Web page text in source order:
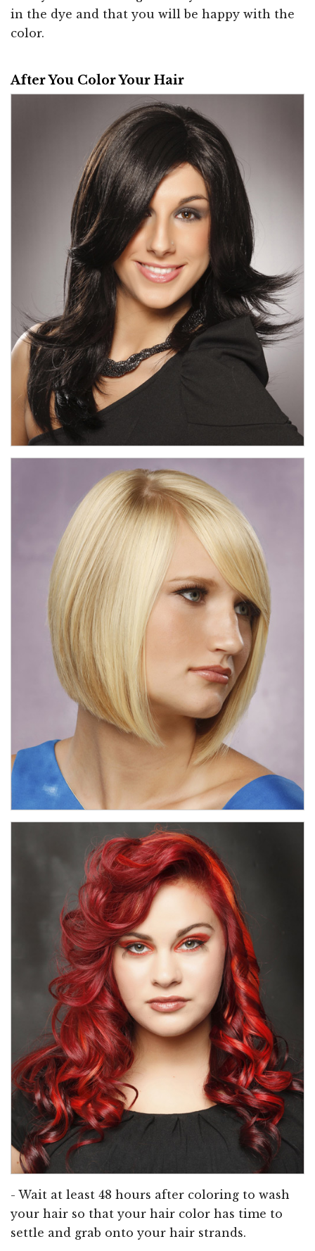
in the dye and that you will be happy with the
color.
After You Color Your Hair
- Wait at least 48 hours after coloring to wash
your hair so that your hair color has time to
settle and grab onto your hair strands.